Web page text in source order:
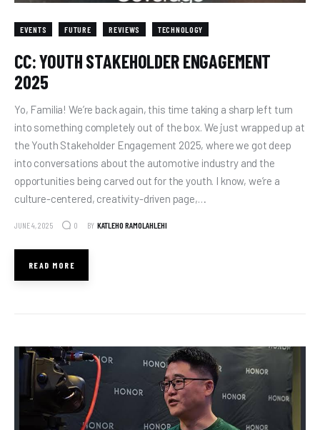
EVENTS FUTURE REVIEWS TECHNOLOGY
CC: YOUTH STAKEHOLDER ENGAGEMENT
2025
Yo, Familia! We’re back again, this time taking a sharp left turn
into something completely out of the box. We just wrapped up at
the Youth Stakeholder Engagement 2025, where we got deep
into conversations about the automotive industry and the
opportunities being carved out for the youth. I know, we’re a
culture-centered, creativity-driven page,…
JUNE 4, 2025 0 BY KATLEHO RAMOLAHLEHI
READ MORE